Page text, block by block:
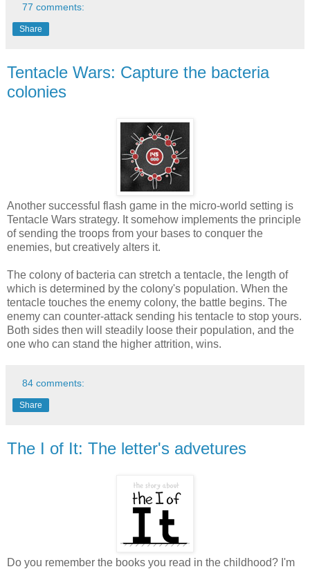
77 comments:
Share
Tentaсle Wars: Capture the bacteria
colonies
Another successful flash game in the micro-world setting is
Tentacle Wars strategy. It somehow implements the principle
of sending the troops from your bases to conquer the
enemies, but creatively alters it.
The colony of bacteria can stretch a tentacle, the length of
which is determined by the colony's population. When the
tentacle touches the enemy colony, the battle begins. The
enemy can counter-attack sending his tentacle to stop yours.
Both sides then will steadily loose their population, and the
one who can stand the higher attrition, wins.
84 comments:
Share
The I of It: The letter's advetures
Do you remember the books you read in the childhood? I'm